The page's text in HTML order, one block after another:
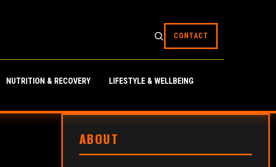
CONTACT
NUTRITION & RECOVERY LIFESTYLE & WELLBEING
ABOUT